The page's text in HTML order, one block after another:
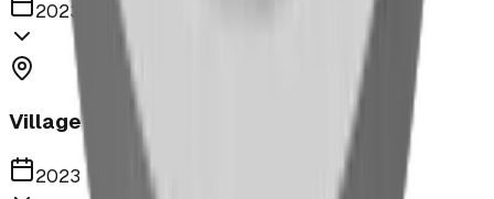
2023
Village of Acme
2023